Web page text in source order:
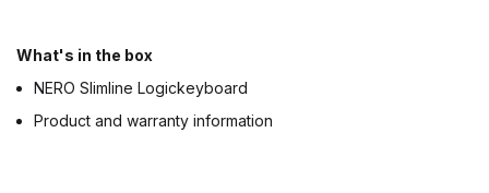
What's in the box
NERO Slimline Logickeyboard
Product and warranty information